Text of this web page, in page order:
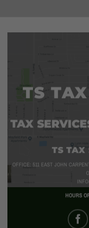
TS
TAX
TS TAX
OFFICE: 511 EAST JOHN
HOURS